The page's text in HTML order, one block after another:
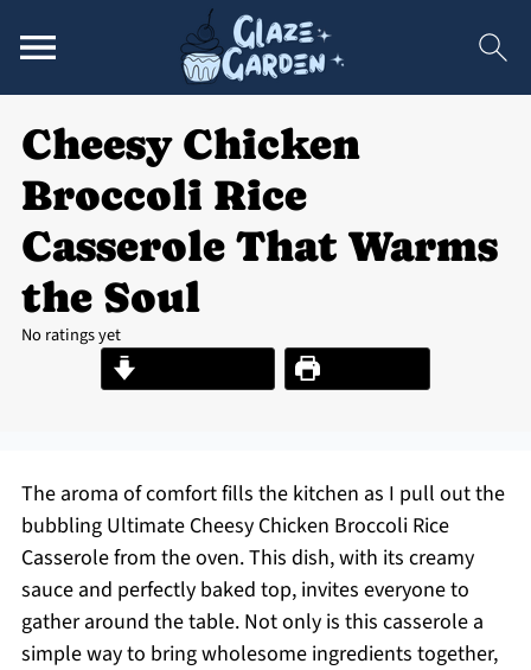
Cheesy Chicken
Broccoli Rice
Casserole That Warms
the Soul
No ratings yet
Print Recipe
The aroma of comfort fills the kitchen as I pull out the
bubbling Ultimate Cheesy Chicken Broccoli Rice
Casserole from the oven. This dish, with its creamy
sauce and perfectly baked top, invites everyone to
gather around the table. Not only is this casserole a
simple way to bring wholesome ingredients together,